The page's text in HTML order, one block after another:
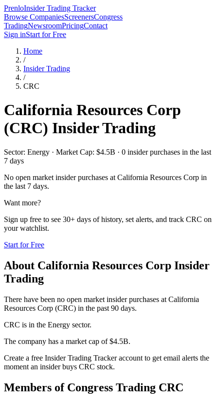
PrenloInsider Trading Tracker
Browse CompaniesScreenersCongress
TradingNewsroomPricingContact
Sign inStart for Free
Home
/
Insider Trading
/
CRC
California Resources Corp
(CRC) Insider Trading
Sector: Energy · Market Cap: $4.5B · 0 insider purchases in the last
7 days
No open market insider purchases at California Resources Corp in
the last 7 days.
Want more?
Sign up free to see 30+ days of history, set alerts, and track CRC on
your watchlist.
Start for Free
About California Resources Corp Insider
Trading
There have been no open market insider purchases at California
Resources Corp (CRC) in the past 90 days.
CRC is in the Energy sector.
The company has a market cap of $4.5B.
Create a free Insider Trading Tracker account to get email alerts the
moment an insider buys CRC stock.
Members of Congress Trading CRC